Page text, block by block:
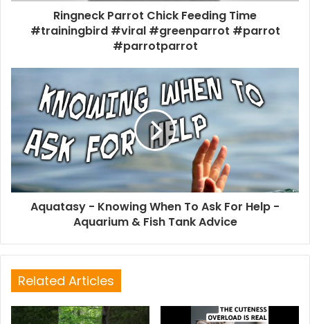
Ringneck Parrot Chick Feeding Time
#trainingbird #viral #greenparrot #parrot
#parrotparrot
Aquatasy - Knowing When To Ask For Help -
Aquarium & Fish Tank Advice
Related Articles